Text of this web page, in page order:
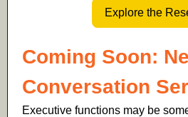
Explore the
Coming Soon:
Conversation
Executive functions may be